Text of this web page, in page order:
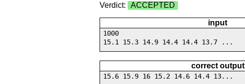
Verdict: ACCEPTED
input
1000
15.1 15.3 14.9 14.4 14.4 13.7 ...
correct output
15.6 15.9 16 15.2 14.6 14.4 13...